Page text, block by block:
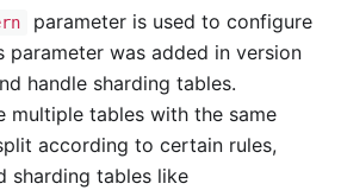
parameter is used to configure
parameter was added in version
handle sharding tables.
multiple tables with the same
according to certain rules,
sharding tables like